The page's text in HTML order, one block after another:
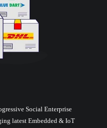
Social Enterprise
latest Embedded & IoT